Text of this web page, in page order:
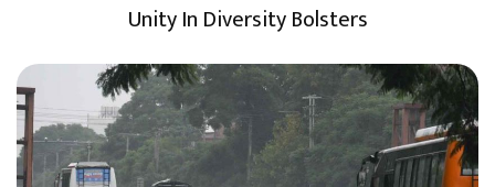
Unity In Diversity Bolsters